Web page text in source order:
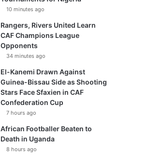
10 minutes ago
Rangers, Rivers United Learn
CAF Champions League
Opponents
34 minutes ago
El-Kanemi Drawn Against
Guinea-Bissau Side as Shooting
Stars Face Sfaxien in CAF
Confederation Cup
7 hours ago
African Footballer Beaten to
Death in Uganda
8 hours ago